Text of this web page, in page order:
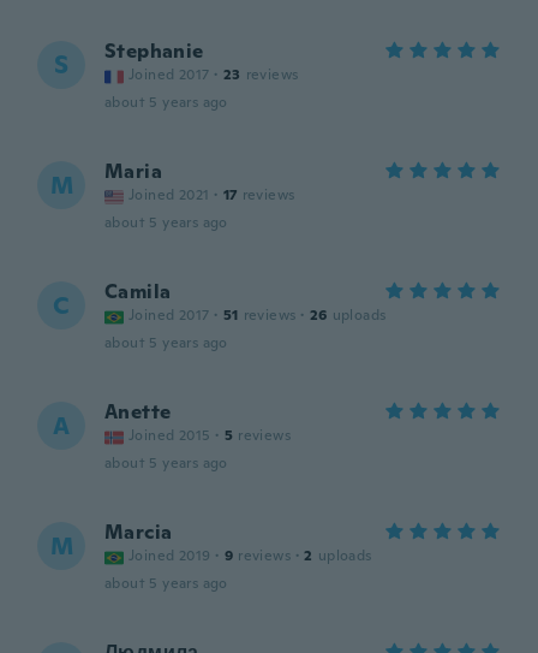
S Stephanie
Joined 2017 · 23 reviews
about 5 years ago
M Maria
Joined 2021 · 17 reviews
about 5 years ago
C Camila
Joined 2017 · 51 reviews · 26 uploads
about 5 years ago
A Anette
Joined 2015 · 5 reviews
about 5 years ago
M Marcia
Joined 2019 · 9 reviews · 2 uploads
about 5 years ago